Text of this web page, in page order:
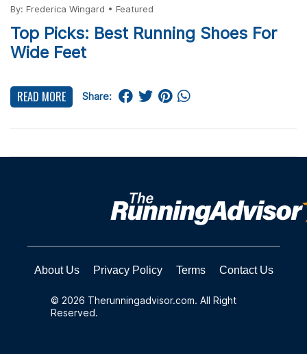
By: Frederica Wingard • Featured
Top Picks: Best Running Shoes For
Wide Feet
READ MORE Share:
About Us Privacy Policy Terms Contact Us
© 2026 Therunningadvisor.com. All Right
Reserved.